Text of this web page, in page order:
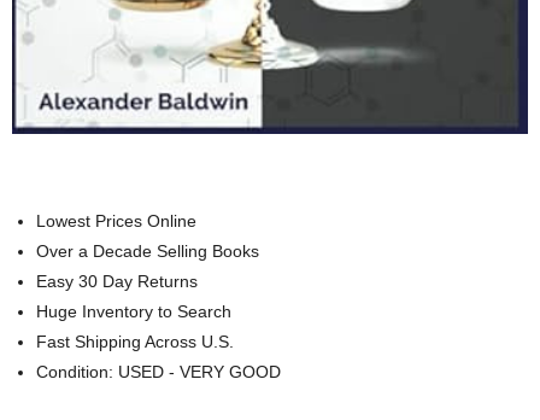
Lowest Prices Online
Over a Decade Selling Books
Easy 30 Day Returns
Huge Inventory to Search
Fast Shipping Across U.S.
Condition: USED - VERY GOOD